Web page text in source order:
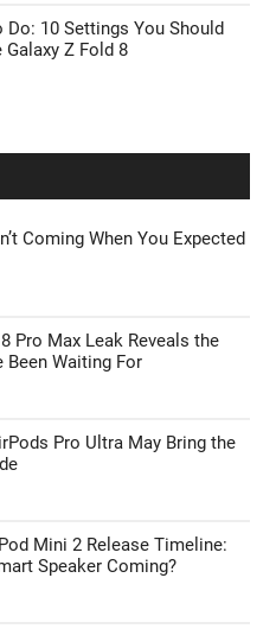
Do: 10 Settings You Should
Galaxy Z Fold 8
Coming When You Expected
Pro Max Leak Reveals the
Been Waiting For
Pro Ultra May Bring the
Mini 2 Release Timeline:
Speaker Coming?